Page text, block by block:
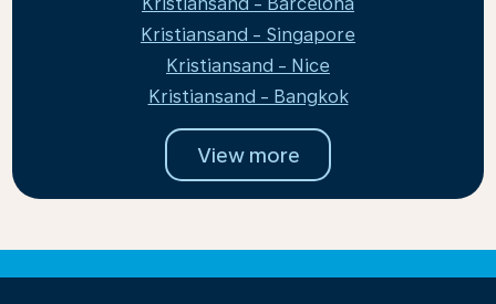
Kristiansand - Singapore
Kristiansand - Nice
Kristiansand - Bangkok
View more